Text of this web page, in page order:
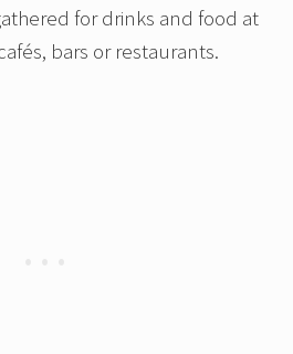
for drinks and food at
bars or restaurants.